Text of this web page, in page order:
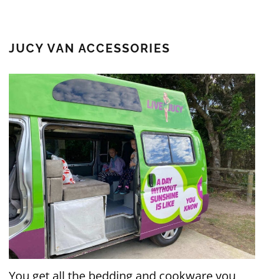
JUCY VAN ACCESSORIES
You get all the bedding and cookware you